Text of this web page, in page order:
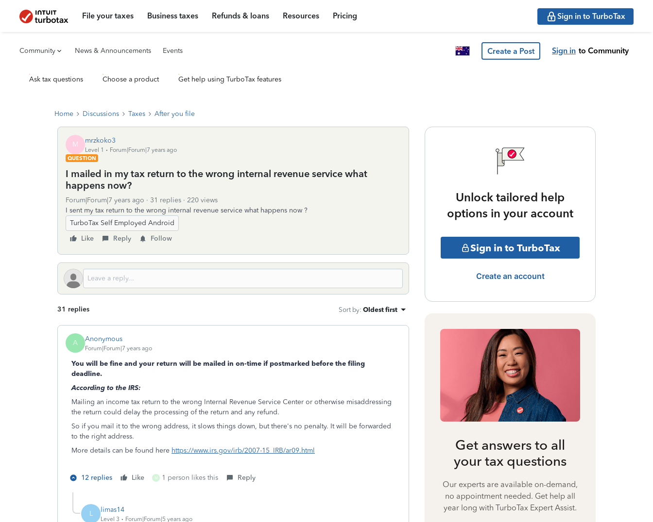
File your taxes Business taxes Refunds & loans Resources Pricing Sign in to TurboTax
Community News & Announcements Events Create a Post Sign in to Community
Ask tax questions Choose a product Get help using TurboTax features
Home Discussions Taxes After you file
M mrzkoko3
Level 1
Forum|Forum|7 years ago
QUESTION
I mailed in my tax return to the wrong internal revenue service what
happens now?
Forum|Forum|7 years ago 31 replies
220 views
I sent my tax return to the wrong internal revenue service what happens now ?
TurboTax Self Employed Android
Like
Reply Follow
31 replies Sort by: Oldest first
A Anonymous
Forum|Forum|7 years ago
You will be fine and your return will be mailed in on-time if postmarked before the filing
deadline.
According to the IRS:
Mailing an income tax return to the wrong Internal Revenue Service Center or otherwise misaddressing
the return could delay the processing of the return and any refund.
So if you mail it to the wrong address, it slows things down, but there's no penalty. It will be forwarded
to the right address.
More details can be found here https://www.irs.gov/irb/2007-15_IRB/ar09.html
12 replies Like M 1 person likes this Reply
L limas14
Level 3 Forum|Forum|5 years ago
Unlock tailored help
options in your account
Sign in to TurboTax
Create an account
Get answers to all
your tax questions
Our experts are available on-demand,
no appointment needed. Get help all
year long with TurboTax Expert Assist.